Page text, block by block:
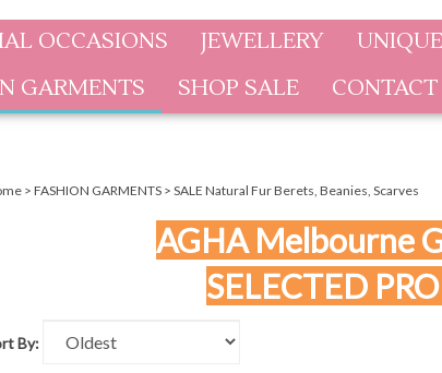
OCCASIONS JEWELLERY
GARMENTS
SHOP SALE CONTACT
> FASHION GARMENTS> SALE Natural Fur Berets, Beanies, Scarves
AGHA Melbourne
SELECTED
By: